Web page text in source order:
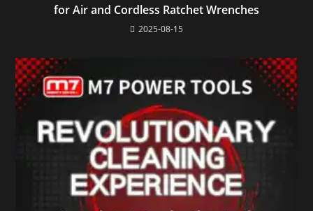
for Air and Cordless Ratchet Wrenches
2025-08-15